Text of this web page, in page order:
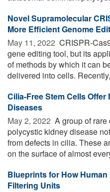
Novel Supramolecular
More Efficient Genome
May 11, 2022  CRISPR-
gene editing tool, but its
of methods by which it can
delivered into cells.
Cilia-Free Stem Cells
Diseases
May 2, 2022  A group of
polycystic kidney disease
from defects in cilia. These
on the surface of almost
Blueprints for How
Filtering Units